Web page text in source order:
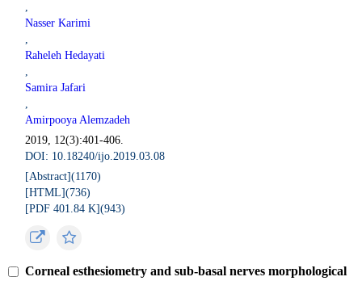
,
Nasser Karimi
,
Raheleh Hedayati
,
Samira Jafari
,
Amirpooya Alemzadeh
2019, 12(3):401-406.
DOI: 10.18240/ijo.2019.03.08
[Abstract](1170)
[HTML](736)
[PDF 401.84 K](943)
Corneal esthesiometry and sub-basal nerves morphological